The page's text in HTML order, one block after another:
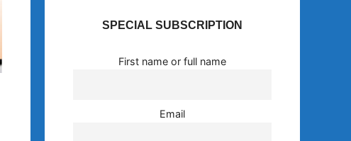
SPECIAL SUBSCRIPTION
First name or full name
Email